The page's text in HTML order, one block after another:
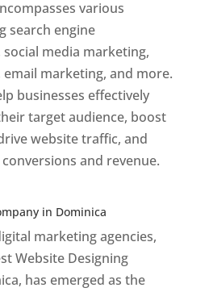
various
search engine
social media marketing,
marketing, and more.
businesses effectively
target audience, boost
website traffic, and
and revenue.
in Dominica
marketing agencies,
Website Designing
has emerged as the